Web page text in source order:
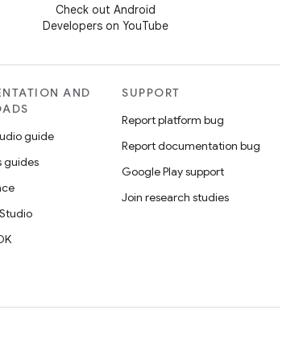
Check out Android
Developers on YouTube
AND
guide
guides
SUPPORT
Report platform bug
Report documentation bug
Google Play support
Join research studies